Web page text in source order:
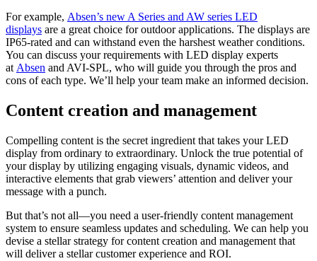
For example, Absen’s new A Series and AW series LED
displays are a great choice for outdoor applications. The displays are
IP65-rated and can withstand even the harshest weather conditions.
You can discuss your requirements with LED display experts
at Absen and AVI-SPL, who will guide you through the pros and
cons of each type. We’ll help your team make an informed decision.
Content creation and management
Compelling content is the secret ingredient that takes your LED
display from ordinary to extraordinary. Unlock the true potential of
your display by utilizing engaging visuals, dynamic videos, and
interactive elements that grab viewers’ attention and deliver your
message with a punch.
But that’s not all—you need a user-friendly content management
system to ensure seamless updates and scheduling. We can help you
devise a stellar strategy for content creation and management that
will deliver a stellar customer experience and ROI.